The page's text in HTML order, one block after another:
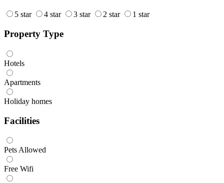
5 star 4 star 3 star 2 star 1 star
Property Type
Hotels
Apartments
Holiday homes
Facilities
Pets Allowed
Free Wifi